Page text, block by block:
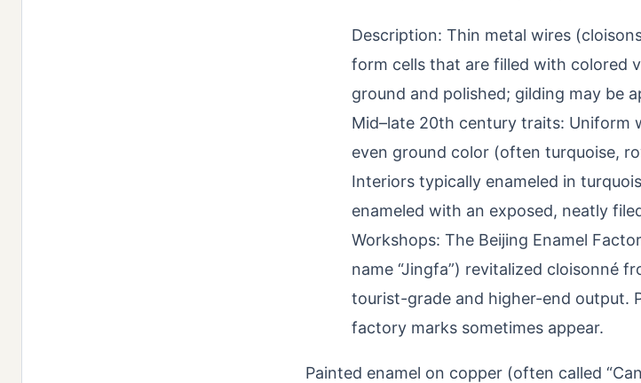
Description: Thin metal wires
form cells that are filled with colored
ground and polished; gilding may be
Mid–late 20th century traits:
even ground color (often turquoise,
Interiors typically enameled in
enameled with an exposed, neatly
Workshops: The Beijing Enamel
name “Jingfa”) revitalized cloisonné
tourist-grade and higher-end output.
factory marks sometimes appear.
Painted enamel on copper (often called